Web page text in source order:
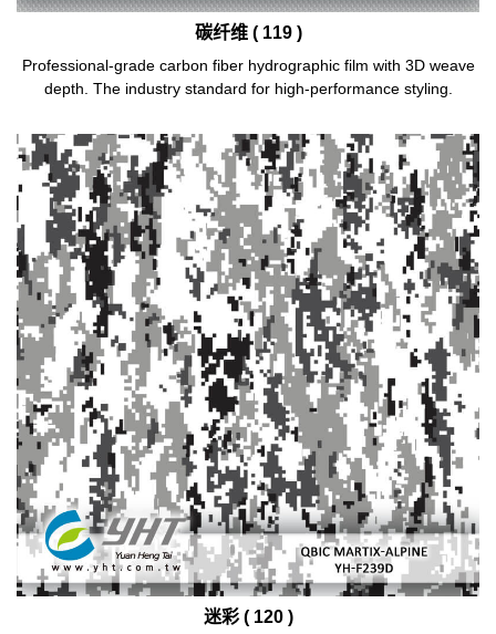
碳纤维 ( 119 )
Professional-grade carbon fiber hydrographic film with 3D weave
depth. The industry standard for high-performance styling.
迷彩 ( 120 )